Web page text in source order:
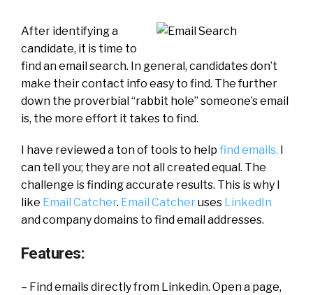
After identifying a
candidate, it is time to
find an email search. In general, candidates don’t
make their contact info easy to find. The further
down the proverbial “rabbit hole” someone’s email
is, the more effort it takes to find.
I have reviewed a ton of tools to help find emails.
can tell you; they are not all created equal. The
challenge is finding accurate results. This is why I
like Email Catcher. Email Catcheruses LinkedIn
and company domains to find email addresses.
Features:
– Find emails directly from Linkedin. Open a page,